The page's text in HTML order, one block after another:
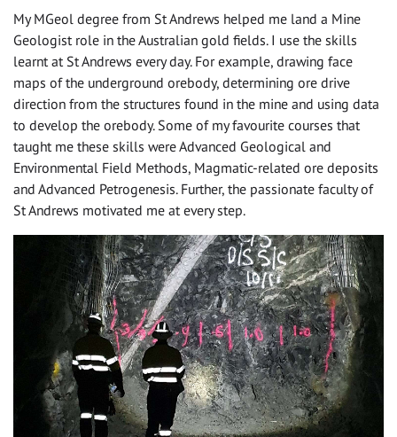
My MGeol degree from St Andrews helped me land a Mine
Geologist role in the Australian gold fields. I use the skills
learnt at St Andrews every day. For example, drawing face
maps of the underground orebody, determining ore drive
direction from the structures found in the mine and using data
to develop the orebody. Some of my favourite courses that
taught me these skills were Advanced Geological and
Environmental Field Methods, Magmatic-related ore deposits
and Advanced Petrogenesis. Further, the passionate faculty of
St Andrews motivated me at every step.